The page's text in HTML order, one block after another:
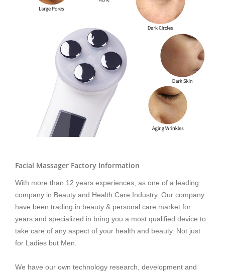
Facial Massager Factory Information
With more than 12 years experiences, as one of a leading
company in Beauty and Health Care Industry. Our company
have been trading in beauty & personal care market for
years and specialized in bring you a most qualified device to
take care of any aspect of your health and beauty. Not just
for Ladies but Men.
We have our own technology research, development and